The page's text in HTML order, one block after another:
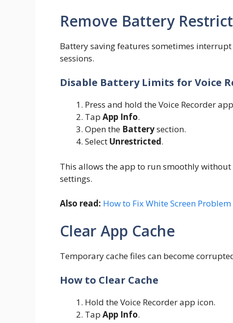
Remove Battery
Battery saving features sometimes
sessions.
Disable Battery Limits for Voice
Press and hold the Voice Recorder
Tap App Info.
Open the Batterysection.
Select Unrestricted.
This allows the app to run smoothly
settings.
Also read: How to Fix White Screen
Clear App Cache
Temporary cache files can become
How to Clear Cache
Hold the Voice Recorder app icon.
Tap App Info.